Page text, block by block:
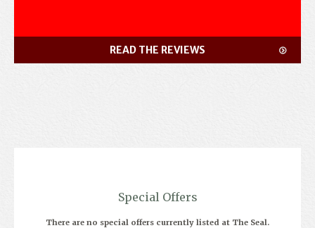
READ THE REVIEWS
Special Offers
There are no special offers currently listed at The Seal.